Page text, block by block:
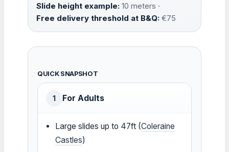
Slide height example: 10 meters ·
Free delivery threshold at B&Q: €75
QUICK SNAPSHOT
1 For Adults
Large slides up to 47ft (Coleraine
Castles)